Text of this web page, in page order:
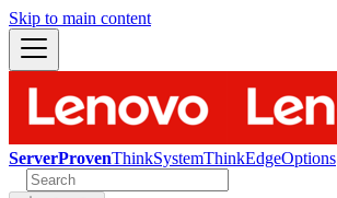
Skip to main content
ServerProvenThinkSystemThinkEdgeOptions